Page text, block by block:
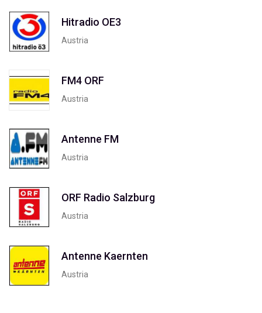
Hitradio OE3
Austria
FM4 ORF
Austria
Antenne FM
Austria
ORF Radio Salzburg
Austria
Antenne Kaernten
Austria